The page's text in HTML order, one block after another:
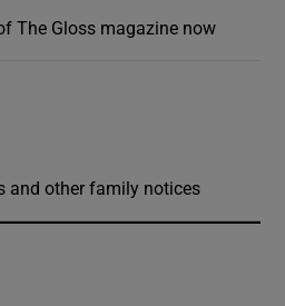
The Gloss magazine now
and other family notices